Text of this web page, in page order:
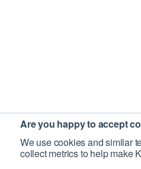
Are you happy to accept
We use cookies and similar
collect metrics to help make